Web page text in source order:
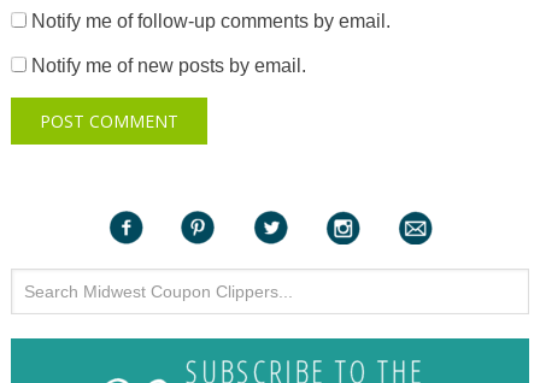
Notify me of follow-up comments by email.
Notify me of new posts by email.